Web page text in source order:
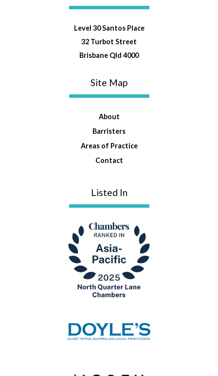
Level 30 Santos Place
32 Turbot Street
Brisbane Qld 4000
Site Map
About
Barristers
Areas of Practice
Contact
Listed In